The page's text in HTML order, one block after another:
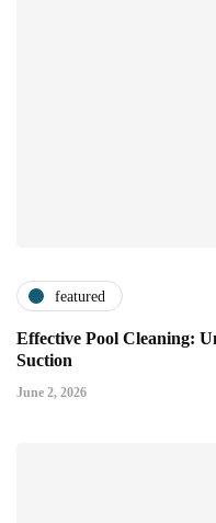
featured
Effective Pool Cleaning:
Suction
June 2, 2026